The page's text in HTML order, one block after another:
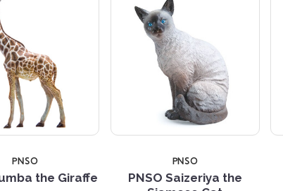
PNSO
the Giraffe
PNSO
PNSO Saizeriya the